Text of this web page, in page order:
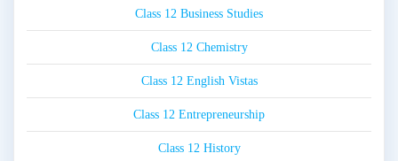
Class 12 Business Studies
Class 12 Chemistry
Class 12 English Vistas
Class 12 Entrepreneurship
Class 12 History